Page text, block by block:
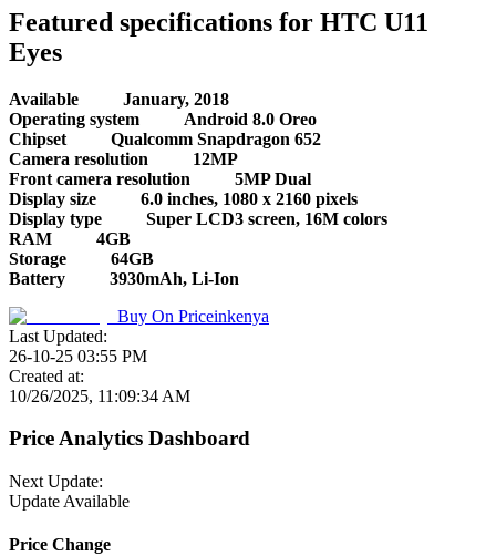
Featured specifications for HTC U11
Eyes
Available
January, 2018
Operating system
Android 8.0 Oreo
Chipset
Qualcomm Snapdragon 652
Camera resolution
12MP
Front camera resolution
5MP Dual
Display size
6.0 inches, 1080 x 2160 pixels
Display type
Super LCD3 screen, 16M colors
RAM
4GB
Storage
64GB
Battery
3930mAh, Li-Ion
Buy On Priceinkenya
Last Updated:
26-10-25 03:55 PM
Created at:
10/26/2025, 11:09:34 AM
Price Analytics Dashboard
Next Update:
Update Available
Price Change